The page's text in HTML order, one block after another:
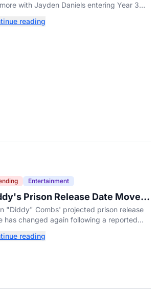
with Jayden Daniels entering Year 3
reading
Entertainment
Prison Release Date Moved
After Reported Fight
"Diddy" Combs' projected prison release
has changed again following a reported
reading